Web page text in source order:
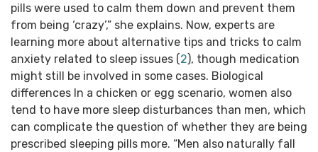
pills were used to calm them down and prevent them
from being ‘crazy’,” she explains. Now, experts are
learning more about alternative tips and tricks to calm
anxiety related to sleep issues (2), though medication
might still be involved in some cases. Biological
differences In a chicken or egg scenario, women also
tend to have more sleep disturbances than men, which
can complicate the question of whether they are being
prescribed sleeping pills more. “Men also naturally fall